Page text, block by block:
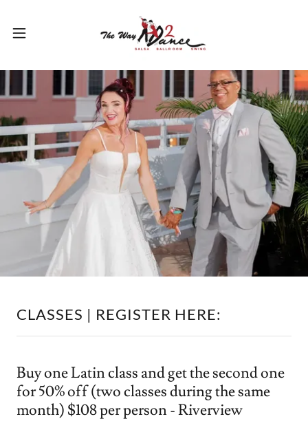
CLASSES | REGISTER HERE:
Buy one Latin class and get the second one
for 50% off (two classes during the same
month) $108 per person - Riverview